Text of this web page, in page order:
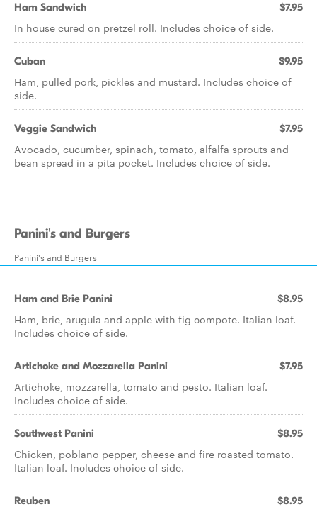
Ham Sandwich $7.95
In house cured on pretzel roll. Includes choice of side.
Cuban $9.95
Ham, pulled pork, pickles and mustard. Includes choice of
side.
Veggie Sandwich $7.95
Avocado, cucumber, spinach, tomato, alfalfa sprouts and
bean spread in a pita pocket. Includes choice of side.
Panini's and Burgers
Panini's and Burgers
Ham and Brie Panini $8.95
Ham, brie, arugula and apple with fig compote. Italian loaf.
Includes choice of side.
Artichoke and Mozzarella Panini $7.95
Artichoke, mozzarella, tomato and pesto. Italian loaf.
Includes choice of side.
Southwest Panini $8.95
Chicken, poblano pepper, cheese and fire roasted tomato.
Italian loaf. Includes choice of side.
Reuben $8.95